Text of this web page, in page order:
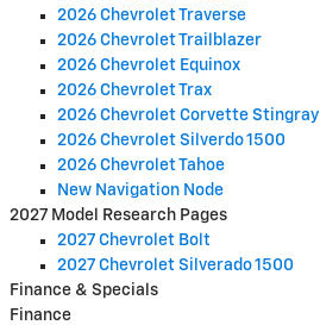
2026 Chevrolet Traverse
2026 Chevrolet Trailblazer
2026 Chevrolet Equinox
2026 Chevrolet Trax
2026 Chevrolet Corvette Stingray
2026 Chevrolet Silverdo 1500
2026 Chevrolet Tahoe
New Navigation Node
2027 Model Research Pages
2027 Chevrolet Bolt
2027 Chevrolet Silverado 1500
Finance & Specials
Finance